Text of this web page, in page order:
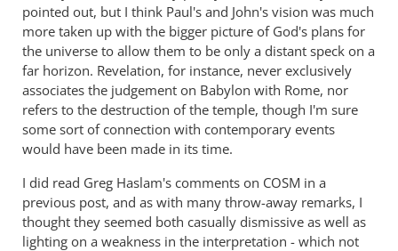
-
Christ
became
a
servant
of
circumcision
by
Andrew
Perriman
pointed out, but I think Paul's and John's vision was much
more taken up with the bigger picture of God's plans for
the universe to allow them to be only a distant speck on a
far horizon. Revelation, for instance, never exclusively
associates the judgement on Babylon with Rome, nor
refers to the destruction of the temple, though I'm sure
some sort of connection with contemporary events
would have been made in its time.
I did read Greg Haslam's comments on COSM in a
previous post, and as with many throw-away remarks, I
thought they seemed both casually dismissive as well as
lighting on a weakness in the interpretation - which not